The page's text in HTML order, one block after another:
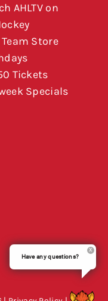
AHLTV on
Team Store
Tickets
Specials
Have any questions?